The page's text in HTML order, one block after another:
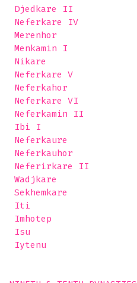
Djedkare II
Neferkare IV
Merenhor
Menkamin I
Nikare
Neferkare V
Neferkahor
Neferkare VI
Neferkamin II
Ibi I
Neferkaure
Neferkauhor
Neferirkare II
Wadjkare
Sekhemkare
Iti
Imhotep
Isu
Iytenu